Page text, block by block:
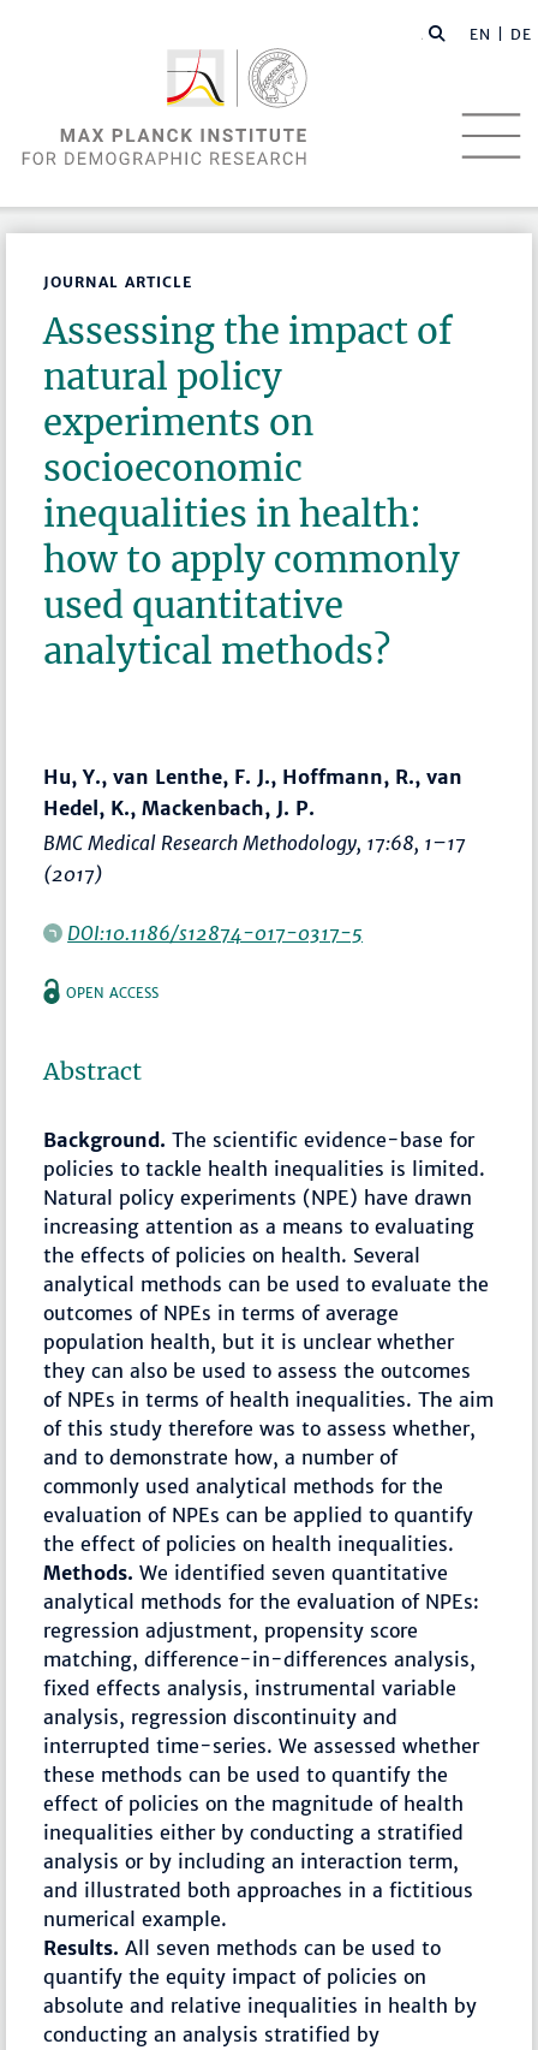
EN | DE
JOURNAL ARTICLE
Assessing the impact of
natural policy
experiments on
socioeconomic
inequalities in health:
how to apply commonly
used quantitative
analytical methods?
Hu, Y., van Lenthe, F. J., Hoffmann, R., van
Hedel, K., Mackenbach, J. P.
BMC Medical Research Methodology, 17:68, 1–17
(2017)
DOI:10.1186/s12874-017-0317-5
OPEN ACCESS
Abstract
Background. The scientific evidence-base for
policies to tackle health inequalities is limited.
Natural policy experiments (NPE) have drawn
increasing attention as a means to evaluating
the effects of policies on health. Several
analytical methods can be used to evaluate the
outcomes of NPEs in terms of average
population health, but it is unclear whether
they can also be used to assess the outcomes
of NPEs in terms of health inequalities. The aim
of this study therefore was to assess whether,
and to demonstrate how, a number of
commonly used analytical methods for the
evaluation of NPEs can be applied to quantify
the effect of policies on health inequalities.
Methods.We identified seven quantitative
analytical methods for the evaluation of NPEs:
regression adjustment, propensity score
matching, difference-in-differences analysis,
fixed effects analysis, instrumental variable
analysis, regression discontinuity and
interrupted time-series. We assessed whether
these methods can be used to quantify the
effect of policies on the magnitude of health
inequalities either by conducting a stratified
analysis or by including an interaction term,
and illustrated both approaches in a fictitious
numerical example.
Results.All seven methods can be used to
quantify the equity impact of policies on
absolute and relative inequalities in health by
conducting an analysis stratified by